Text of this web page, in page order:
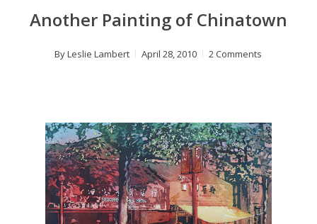
Another Painting of Chinatown
ByLeslie Lambert April 28, 2010 2 Comments